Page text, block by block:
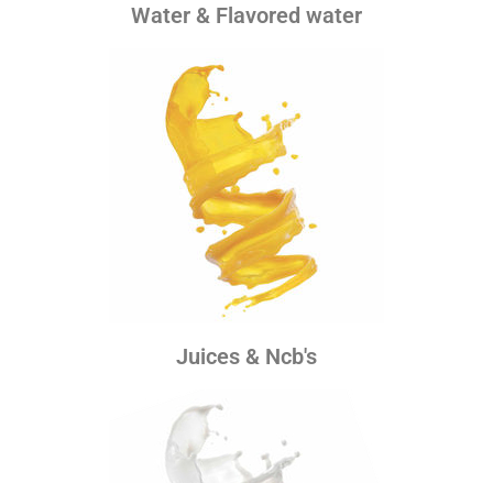
Water & Flavored water
Juices & Ncb's